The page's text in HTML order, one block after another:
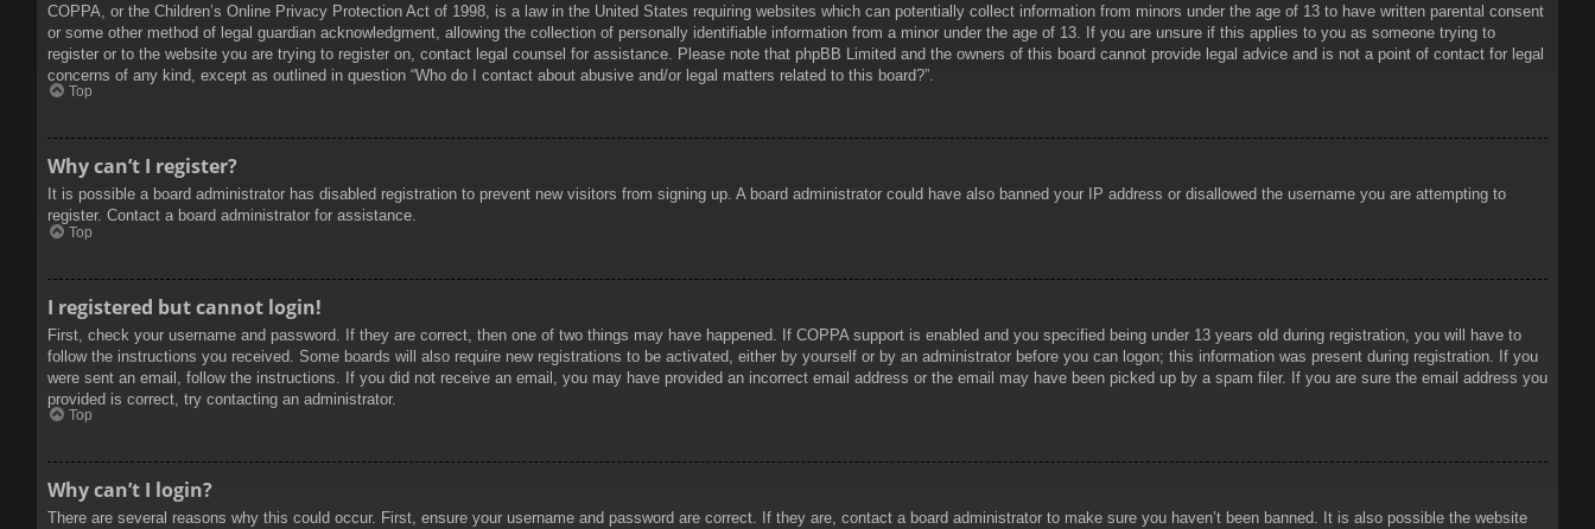
COPPA, or the Children’s Online Privacy Protection Act of 1998, is a law in the United States requiring websites which can potentially collect information from minors under the age of 13 to have written parental consent
or some other method of legal guardian acknowledgment, allowing the collection of personally identifiable information from a minor under the age of 13. If you are unsure if this applies to you as someone trying to
register or to the website you are trying to register on, contact legal counsel for assistance. Please note that phpBB Limited and the owners of this board cannot provide legal advice and is not a point of contact for legal
concerns of any kind, except as outlined in question “Who do I contact about abusive and/or legal matters related to this board?”.
Top
Why can’t I register?
It is possible a board administrator has disabled registration to prevent new visitors from signing up. A board administrator could have also banned your IP address or disallowed the username you are attempting to
register. Contact a board administrator for assistance.
Top
I registered but cannot login!
First, check your username and password. If they are correct, then one of two things may have happened. If COPPA support is enabled and you specified being under 13 years old during registration, you will have to
follow the instructions you received. Some boards will also require new registrations to be activated, either by yourself or by an administrator before you can logon; this information was present during registration. If you
were sent an email, follow the instructions. If you did not receive an email, you may have provided an incorrect email address or the email may have been picked up by a spam filer. If you are sure the email address you
provided is correct, try contacting an administrator.
Top
Why can’t I login?
There are several reasons why this could occur. First, ensure your username and password are correct. If they are, contact a board administrator to make sure you haven’t been banned. It is also possible the website